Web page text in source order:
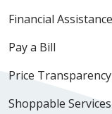
Financial Assistance
Pay a Bill
Price Transparency
Shoppable Services